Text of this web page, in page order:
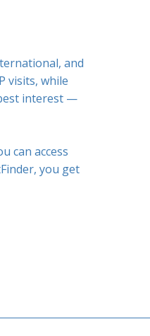
and
visits, while
interest —
can access
you get